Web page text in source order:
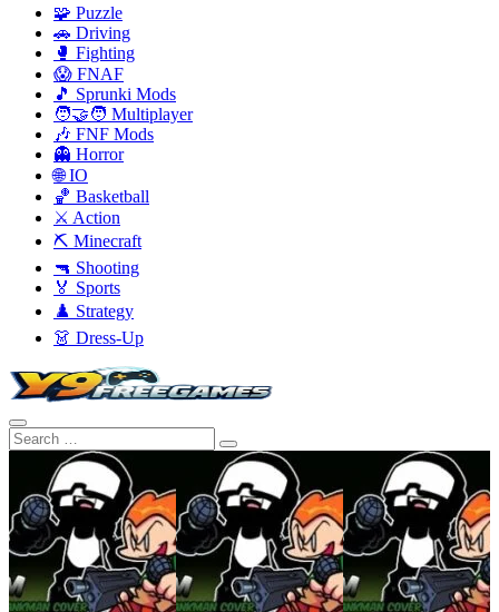
🧩 Puzzle
🚗 Driving
🥊 Fighting
😱 FNAF
🎵 Sprunki Mods
🧑‍🤝‍🧑 Multiplayer
🎶 FNF Mods
👻 Horror
🌐 IO
🏀 Basketball
⚔️ Action
⛏️ Minecraft
🔫 Shooting
🏅 Sports
♟️ Strategy
👗 Dress-Up